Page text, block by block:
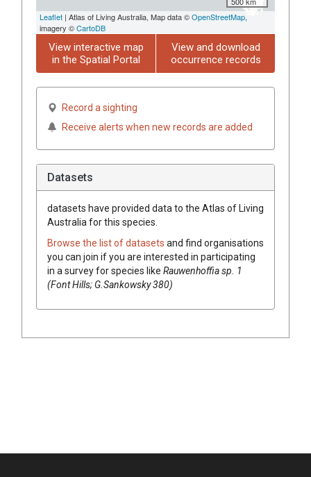
Leaflet | Atlas of Living Australia, Map data ©OpenStreetMap,
imagery ©CartoDB
View interactive map
in the Spatial Portal
View and download
occurrence records
Record a sighting
Receive alerts when new records are added
Datasets
datasets have provided data to the Atlas of Living
Australia for this species.
Browse the list of datasets and find organisations
you can join if you are interested in participating
in a survey for species like Rauwenhoffiasp. 1
(Font Hills; G.Sankowsky 380)